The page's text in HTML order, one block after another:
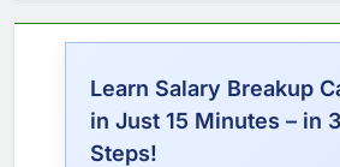
Learn Salary Breakup
in Just 15 Minutes – in
Steps!